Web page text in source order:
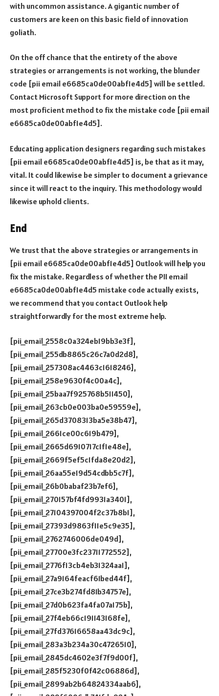
with uncommon assistance. A gigantic number of
customers are keen on this basic field of innovation
goliath.
On the off chance that the entirety of the above
strategies or arrangements is not working, the blunder
code [pii email e6685ca0de00abf1e4d5] will be settled.
Contact Microsoft Support for more direction on the
most proficient method to fix the mistake code [pii email
e6685ca0de00abf1e4d5].
Educating application designers regarding such mistakes
[pii email e6685ca0de00abf1e4d5] is, be that as it may,
vital. It could likewise be simpler to document a grievance
since it will react to the inquiry. This methodology would
likewise uphold clients.
End
We trust that the above strategies or arrangements in
[pii email e6685ca0de00abf1e4d5] Outlook will help you
fix the mistake. Regardless of whether the PII email
e6685ca0de00abf1e4d5 mistake code actually exists,
we recommend that you contact Outlook help
straightforwardly for the most extreme help.
[pii_email_2558c0a324eb19bb3e3f],
[pii_email_255db8865c26c7a0d2d8],
[pii_email_257308ac4463c1618246],
[pii_email_258e9630f4c00a4c],
[pii_email_25baa7f925768b511450],
[pii_email_263cb0e003ba0e59559e],
[pii_email_265d3708313ba5e38b47],
[pii_email_2661ce00c619b479],
[pii_email_2665d6910717c1f1e48e],
[pii_email_2669f5ef5c1fda8e20d2],
[pii_email_26aa55e19d54cdbb5c7f],
[pii_email_26b0babaf23b7ef6],
[pii_email_270157bf4fd9931a3401],
[pii_email_27104397004f2c37b8b1],
[pii_email_27393d9863f11e5c9e35],
[pii_email_2762746006de049d],
[pii_email_27700e3fc23711772552],
[pii_email_2776f13cb4eb31324aa1],
[pii_email_27a9164feacf61bed44f],
[pii_email_27ce3b274fd81b34757e],
[pii_email_27d0b623fa4fa07a175b],
[pii_email_27f4eb66c191143168fe],
[pii_email_27fd37616658aa43dc9c],
[pii_email_283a3b234a30c4726510],
[pii_email_2845dc4602e3f7f9d00f],
[pii_email_285f5230f0f42c06886d],
[pii_email_2899ab2b64824334aab6],